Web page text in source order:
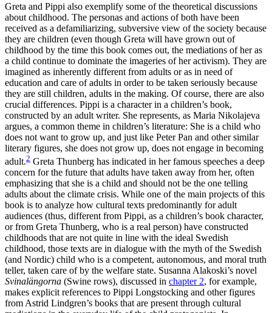
Greta and Pippi also exemplify some of the theoretical discussions
about childhood. The personas and actions of both have been
received as a defamiliarizing, subversive view of the society because
they are children (even though Greta will have grown out of
childhood by the time this book comes out, the mediations of her as
a child continue to dominate the imageries of her activism). They are
imagined as inherently different from adults or as in need of
education and care of adults in order to be taken seriously because
they are still children, adults in the making. Of course, there are also
crucial differences. Pippi is a character in a children’s book,
constructed by an adult writer. She represents, as Maria Nikolajeva
argues, a common theme in children’s literature: She is a child who
does not want to grow up, and just like Peter Pan and other similar
literary figures, she does not grow up, does not engage in becoming
adult.2 Greta Thunberg has indicated in her famous speeches a deep
concern for the future that adults have taken away from her, often
emphasizing that she is a child and should not be the one telling
adults about the climate crisis. While one of the main projects of this
book is to analyze how cultural texts predominantly for adult
audiences (thus, different from Pippi, as a children’s book character,
or from Greta Thunberg, who is a real person) have constructed
childhoods that are not quite in line with the ideal Swedish
childhood, those texts are in dialogue with the myth of the Swedish
(and Nordic) child who is a competent, autonomous, and moral truth
teller, taken care of by the welfare state. Susanna Alakoski’s novel
Svinalängorna (Swine rows), discussed in chapter 2, for example,
makes explicit references to Pippi Longstocking and other figures
from Astrid Lindgren’s books that are present through cultural